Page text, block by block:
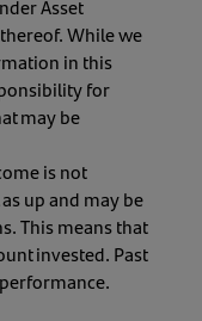
Asset
While we
in this
for
may be
is not
up and may be
This means that
invested. Past